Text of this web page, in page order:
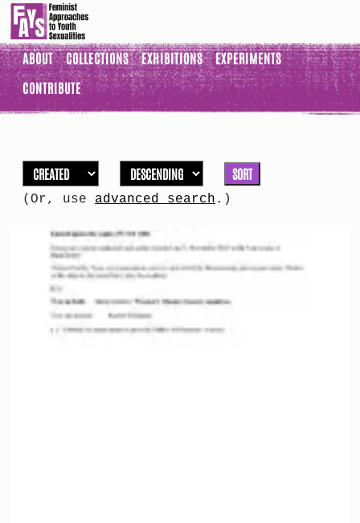
ABOUT COLLECTIONS EXHIBITIONS
EXPERIMENTS
CONTRIBUTE
SORT
(Or, use advanced search .)